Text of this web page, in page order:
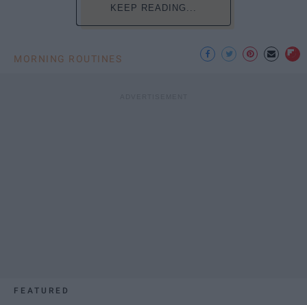
KEEP READING...
MORNING ROUTINES
FEATURED